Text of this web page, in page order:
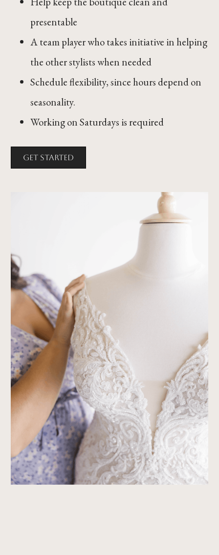
presentable
A team player who takes initiative in helping
the other stylists when needed
Schedule flexibility, since hours depend on
seasonality.
Working on Saturdays is required
Get Started